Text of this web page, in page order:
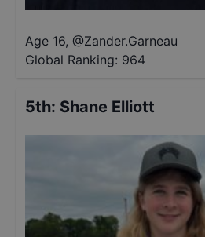
Age 16, @Zander.Garneau
Global Ranking: 964
5th: Shane Elliott